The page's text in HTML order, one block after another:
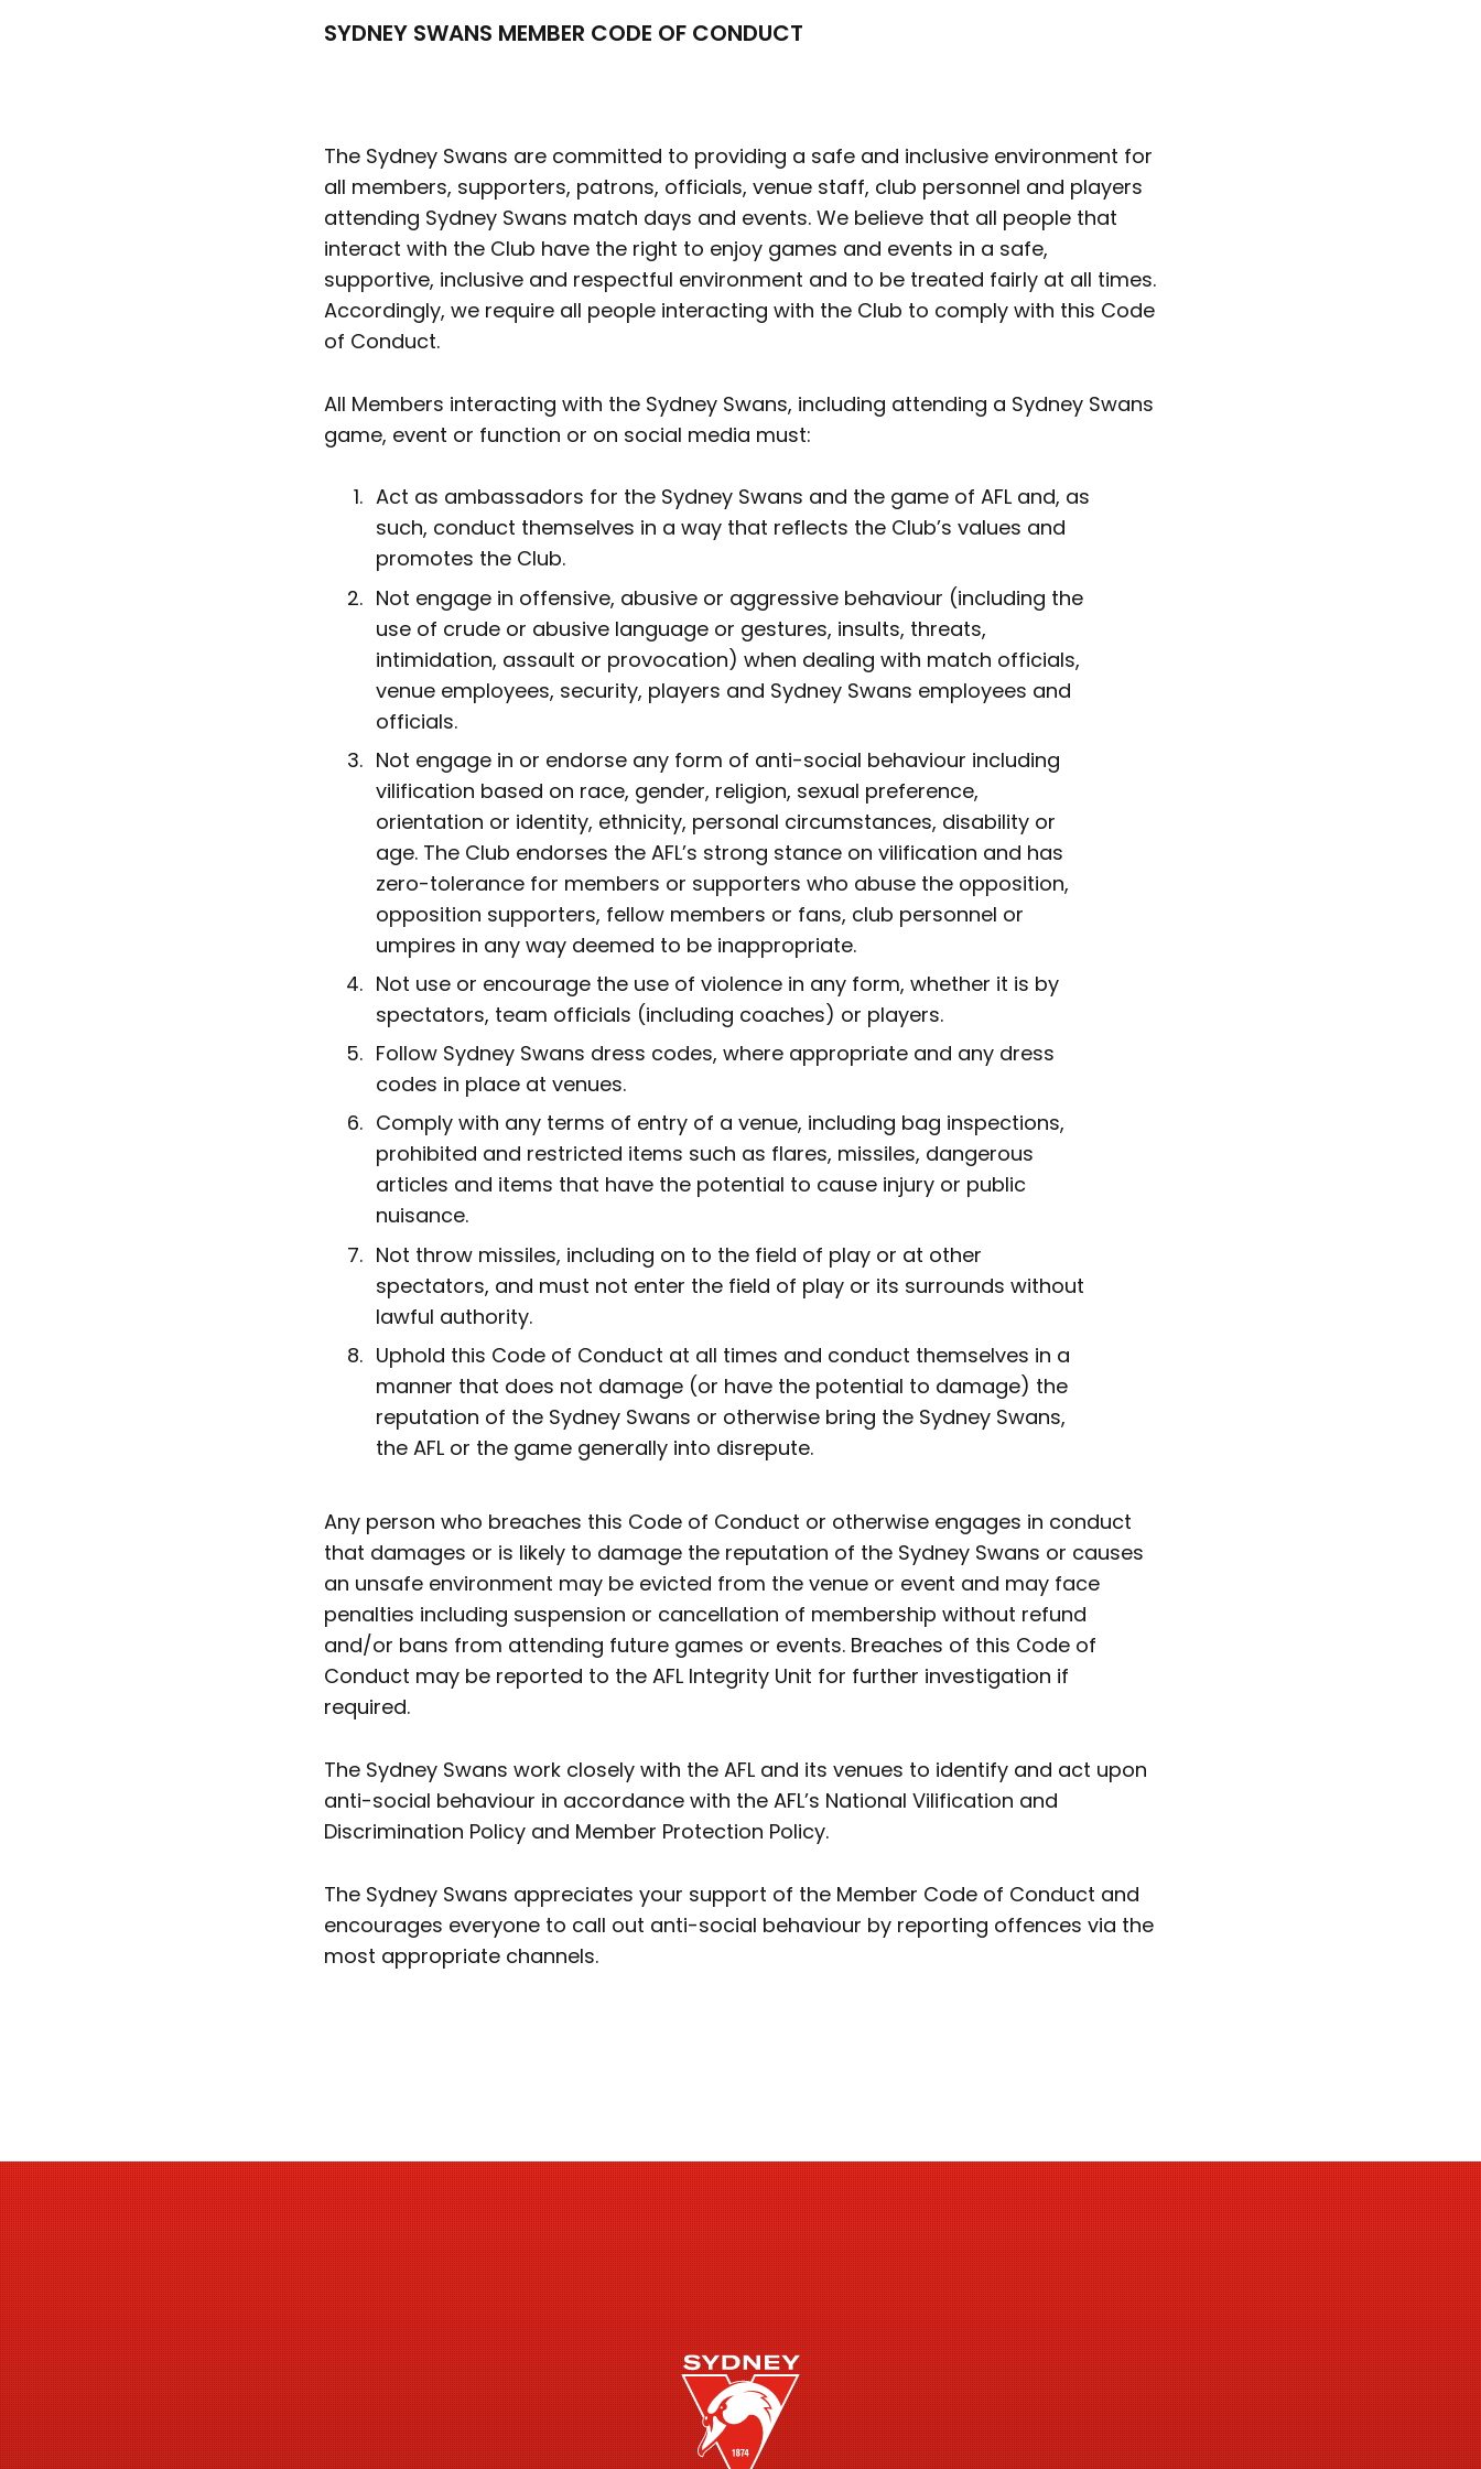
SYDNEY SWANS MEMBER CODE OF CONDUCT
The Sydney Swans are committed to providing a safe and inclusive environment for
all members, supporters, patrons, officials, venue staff, club personnel and players
attending Sydney Swans match days and events. We believe that all people that
interact with the Club have the right to enjoy games and events in a safe,
supportive, inclusive and respectful environment and to be treated fairly at all times.
Accordingly, we require all people interacting with the Club to comply with this Code
of Conduct.
All Members interacting with the Sydney Swans, including attending a Sydney Swans
game, event or function or on social media must:
Act as ambassadors for the Sydney Swans and the game of AFL and, as
such, conduct themselves in a way that reflects the Club’s values and
promotes the Club.
Not engage in offensive, abusive or aggressive behaviour (including the
use of crude or abusive language or gestures, insults, threats,
intimidation, assault or provocation) when dealing with match officials,
venue employees, security, players and Sydney Swans employees and
officials.
Not engage in or endorse any form of anti-social behaviour including
vilification based on race, gender, religion, sexual preference,
orientation or identity, ethnicity, personal circumstances, disability or
age. The Club endorses the AFL’s strong stance on vilification and has
zero-tolerance for members or supporters who abuse the opposition,
opposition supporters, fellow members or fans, club personnel or
umpires in any way deemed to be inappropriate.
Not use or encourage the use of violence in any form, whether it is by
spectators, team officials (including coaches) or players.
Follow Sydney Swans dress codes, where appropriate and any dress
codes in place at venues.
Comply with any terms of entry of a venue, including bag inspections,
prohibited and restricted items such as flares, missiles, dangerous
articles and items that have the potential to cause injury or public
nuisance.
Not throw missiles, including on to the field of play or at other
spectators, and must not enter the field of play or its surrounds without
lawful authority.
Uphold this Code of Conduct at all times and conduct themselves in a
manner that does not damage (or have the potential to damage) the
reputation of the Sydney Swans or otherwise bring the Sydney Swans,
the AFL or the game generally into disrepute.
Any person who breaches this Code of Conduct or otherwise engages in conduct
that damages or is likely to damage the reputation of the Sydney Swans or causes
an unsafe environment may be evicted from the venue or event and may face
penalties including suspension or cancellation of membership without refund
and/or bans from attending future games or events. Breaches of this Code of
Conduct may be reported to the AFL Integrity Unit for further investigation if
required.
The Sydney Swans work closely with the AFL and its venues to identify and act upon
anti-social behaviour in accordance with the AFL’s National Vilification and
Discrimination Policy and Member Protection Policy.
The Sydney Swans appreciates your support of the Member Code of Conduct and
encourages everyone to call out anti-social behaviour by reporting offences via the
most appropriate channels.